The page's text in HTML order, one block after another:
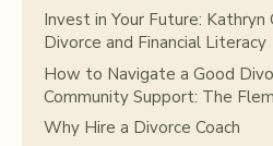
Invest in Your Future:
Divorce and Financial Literacy
How to Navigate a Good
Community Support: The
Why Hire a Divorce Coach